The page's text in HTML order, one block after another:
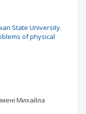
State University.
of physical
Михайла